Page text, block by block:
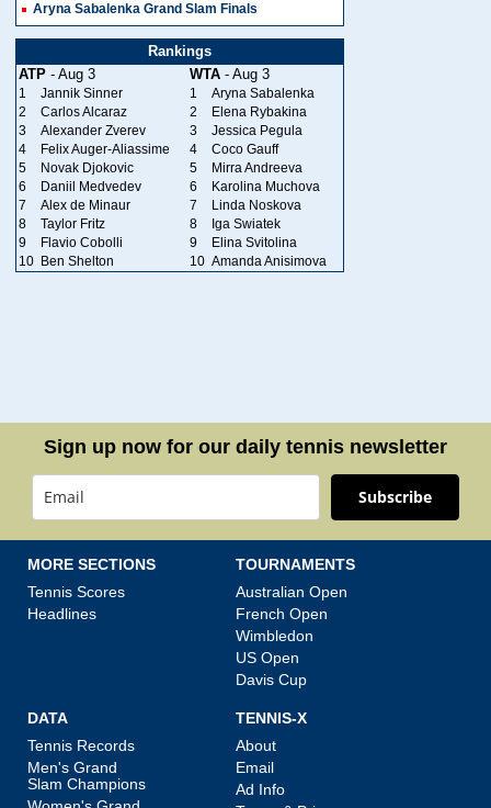
Aryna Sabalenka Grand Slam Finals
Rankings
ATP - Aug 3 WTA - Aug 3
1 Jannik Sinner 1
Aryna Sabalenka
2
Carlos Alcaraz 2
Elena Rybakina
3
Alexander Zverev 3
Jessica Pegula
4
Felix Auger-Aliassime 4
Coco Gauff
5
Novak Djokovic 5
Mirra Andreeva
6
Daniil Medvedev 6
Karolina Muchova
7
Alex de Minaur 7
Linda Noskova
8
Taylor Fritz 8
Iga Swiatek
9
Flavio Cobolli 9
Elina Svitolina
10 Ben Shelton 10 Amanda Anisimova
Sign up now for our daily tennis newsletter
Subscribe
MORE SECTIONS
Tennis Scores
Headlines
TOURNAMENTS
Australian Open
French Open
Wimbledon
US Open
Davis Cup
DATA
Tennis Records
Men's Grand
Slam Champions
TENNIS-X
About
Email
Ad Info